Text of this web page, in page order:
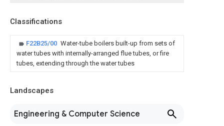
Classifications
F22B25/00 Water-tube boilers built-up from sets of
water tubes with internally-arranged flue tubes, or fire
tubes, extending through the water tubes
Landscapes
Engineering & Computer Science